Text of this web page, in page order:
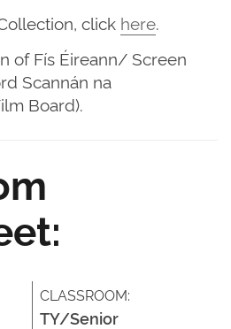
click here.
of Fís Éireann/ Screen
Scannán na
Board).
CLASSROOM:
TY/Senior